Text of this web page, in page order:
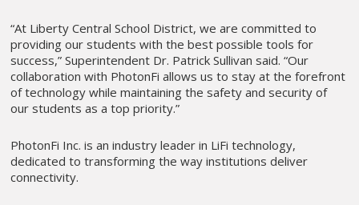
“At Liberty Central School District, we are committed to
providing our students with the best possible tools for
success,” Superintendent Dr. Patrick Sullivan said. “Our
collaboration with PhotonFi allows us to stay at the forefront
of technology while maintaining the safety and security of
our students as a top priority.”
PhotonFi Inc. is an industry leader in LiFi technology,
dedicated to transforming the way institutions deliver
connectivity.